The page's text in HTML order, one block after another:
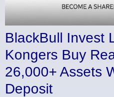
BlackBull Invest
Kongers Buy
26,000+ Assets
Deposit